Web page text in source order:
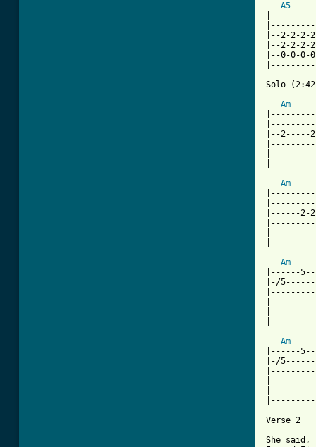
A5
|--2-2-2-
|--2-2-2-
|--0-0-0-
Solo
Am
|--2-----
Am
|------2-
Am
|------
|-/
Am
|------
|-/
Verse 2
She said,